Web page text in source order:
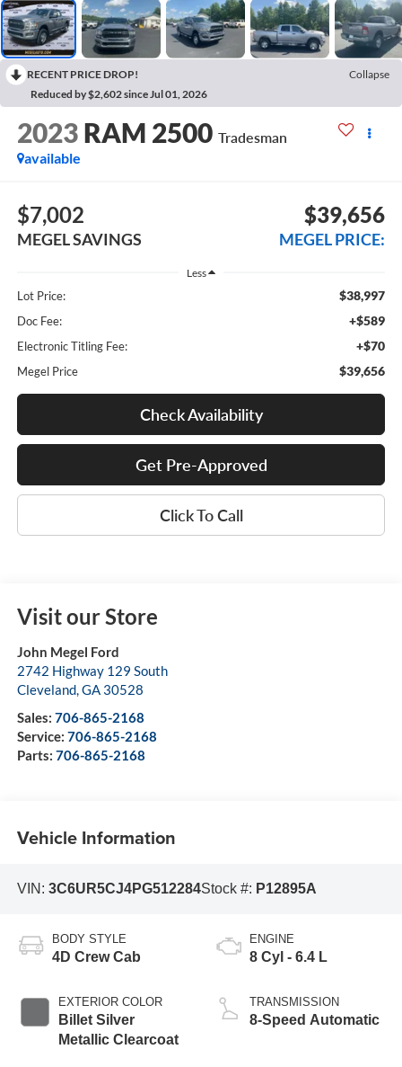
RECENT PRICE DROP!
Collapse
Reduced by $2,602 since Jul 01, 2026
2023 RAM 2500 Tradesman
available
$7,002
MEGEL SAVINGS
$39,656
MEGEL PRICE:
Less
Lot Price: $38,997
Doc Fee: +$589
Electronic Titling Fee: +$70
Megel Price $39,656
Check Availability
Get Pre-Approved
Click To Call
Visit our Store
John Megel Ford
2742 Highway 129 South
Cleveland,GA 30528
Sales: 706-865-2168
Service: 706-865-2168
Parts: 706-865-2168
Vehicle Information
VIN: 3C6UR5CJ4PG512284Stock #: P12895A
BODY STYLE
4D Crew Cab
EXTERIOR COLOR
Billet Silver
Metallic Clearcoat
ENGINE
8 Cyl - 6.4 L
TRANSMISSION
8-Speed Automatic